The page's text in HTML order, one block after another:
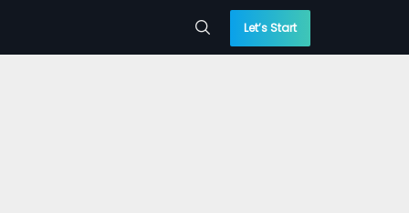
Let’s Start